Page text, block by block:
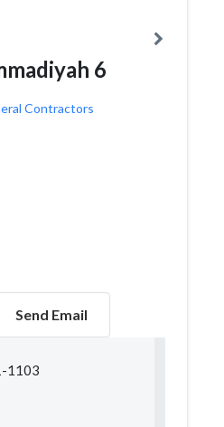
6
Contractors
Send Email
1103